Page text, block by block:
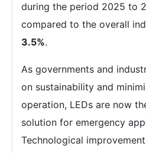
during the period 2025 to
compared to the overall
3.5%.
As governments and
on sustainability and
operation, LEDs are now
solution for emergency
Technological